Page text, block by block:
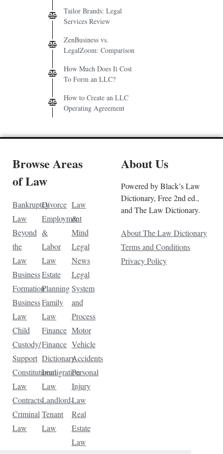
Tailor Brands: Legal
Services Review
ZenBusiness vs.
LegalZoom: Comparison
How Much Does It Cost
To Form an LLC?
How to Create an LLC
Operating Agreement
Browse Areas
of Law
Bankruptcy
Law
Beyond
the
Law
Business
Formation
Business
Law
Child
Custody/
Support
Constitutional
Law
Contracts
Criminal
Law
Divorce
Employment
&
Labor
Law
Estate
Planning
Family
Law
Finance
Finance
Dictionary
Immigration
Law
Landlord-
Tenant
Law
Law
&
Mind
Legal
News
Legal
System
and
Process
Motor
Vehicle
Accidents
Personal
Injury
Law
Real
Estate
Law
About Us
Powered by Black’s Law
Dictionary, Free 2nd ed.,
and The Law Dictionary.
About The Law Dictionary
Terms and Conditions
Privacy Policy